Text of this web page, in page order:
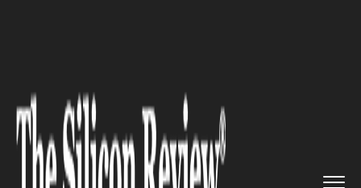
captivates users with y...
IT SERVICE
Google captivates users with